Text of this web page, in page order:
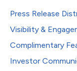
Press Release
Visibility &
Complimentary
Investor